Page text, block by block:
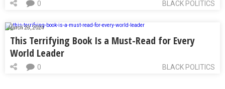
BLACK POLITICS
0
March 28, 2024
This Terrifying Book Is a Must-Read for Every
World Leader
BLACK POLITICS
0